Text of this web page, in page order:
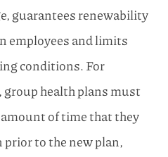
guarantees renewability
employees and limits
conditions. For
group health plans must
of time that they
prior to the new plan,